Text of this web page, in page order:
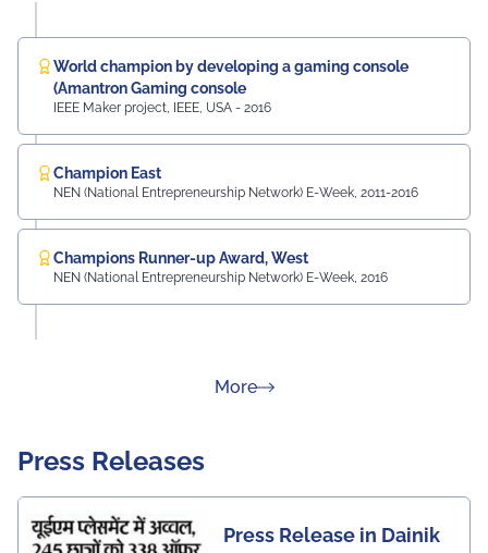
World champion by developing a gaming console
(Amantron Gaming console
IEEE Maker project, IEEE, USA - 2016
Champion East
NEN (National Entrepreneurship Network) E-Week, 2011-2016
Champions Runner-up Award, West
NEN (National Entrepreneurship Network) E-Week, 2016
Moreabout Rankings
Press Releases
Press Release in Dainik